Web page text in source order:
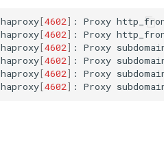
haproxy[4602] : Proxy
haproxy[4602] : Proxy
haproxy[4602] : Proxy
haproxy[4602] : Proxy
haproxy[4602] : Proxy
haproxy[4602] : Proxy